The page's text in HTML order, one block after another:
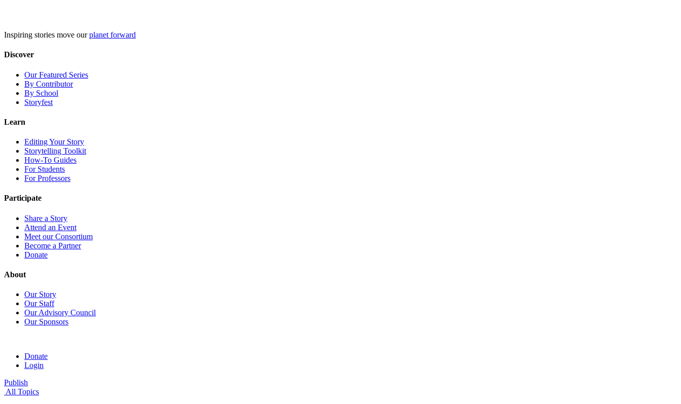
Inspiring stories move ourplanet forward
Discover
Our Featured Series
By Contributor
By School
Storyfest
Learn
Editing Your Story
Storytelling Toolkit
How-To Guides
For Students
For Professors
Participate
Share a Story
Attend an Event
Meet our Consortium
Become a Partner
Donate
About
Our Story
Our Staff
Our Advisory Council
Our Sponsors
Donate
Login
Publish
All Topics